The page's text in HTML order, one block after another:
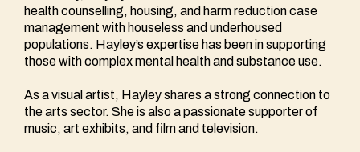
health counselling, housing, and harm reduction case
management with houseless and underhoused
populations. Hayley’s expertise has been in supporting
those with complex mental health and substance use.
As a visual artist, Hayley shares a strong connection to
the arts sector. She is also a passionate supporter of
music, art exhibits, and film and television.